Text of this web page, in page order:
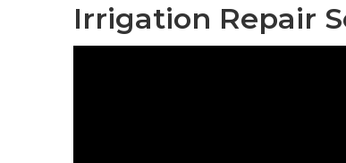
Irrigation Repair